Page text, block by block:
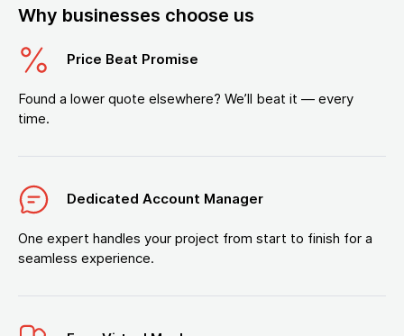
Why businesses choose us
Price Beat Promise
Found a lower quote elsewhere? We’ll beat it — every
time.
Dedicated Account Manager
One expert handles your project from start to finish for a
seamless experience.